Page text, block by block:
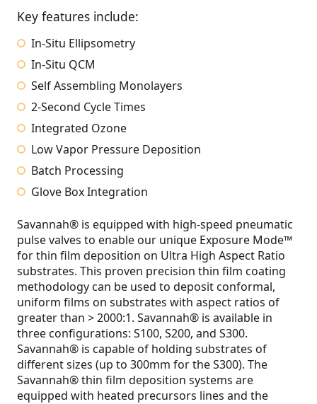
Key features include:
In-Situ Ellipsometry
In-Situ QCM
Self Assembling Monolayers
2-Second Cycle Times
Integrated Ozone
Low Vapor Pressure Deposition
Batch Processing
Glove Box Integration
Savannah® is equipped with high-speed pneumatic
pulse valves to enable our unique Exposure Mode™
for thin film deposition on Ultra High Aspect Ratio
substrates. This proven precision thin film coating
methodology can be used to deposit conformal,
uniform films on substrates with aspect ratios of
greater than > 2000:1. Savannah® is available in
three configurations: S100, S200, and S300.
Savannah® is capable of holding substrates of
different sizes (up to 300mm for the S300). The
Savannah® thin film deposition systems are
equipped with heated precursors lines and the